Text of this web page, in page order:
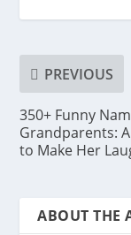
PREVIOUS
350+ Funny
Grandparents:
to Make Her
ABOUT THE